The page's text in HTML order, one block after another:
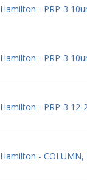
Hamilton - PRP-3
Hamilton - PRP-3
Hamilton - PRP-3 12-
Hamilton - COLUMN,